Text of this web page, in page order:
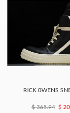
RICK 0WENS
$ 365.94 $